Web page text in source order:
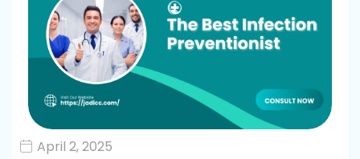
April 2, 2025